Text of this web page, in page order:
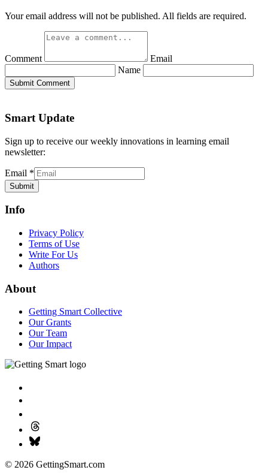
Your email address will not be published. All fields are required.
Comment
Email
Name
Submit Comment
Smart Update
Sign up to receive our weekly innovations in learning email
newsletter:
Email *
Submit
Info
Privacy Policy
Terms of Use
Write For Us
Authors
About
Getting Smart Collective
Our Grants
Our Team
Our Impact
© 2026 GettingSmart.com